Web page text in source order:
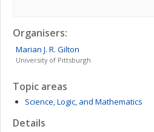
Organisers:
Marian J. R. Gilton
University of Pittsburgh
Topic areas
Science, Logic, and Mathematics
Details